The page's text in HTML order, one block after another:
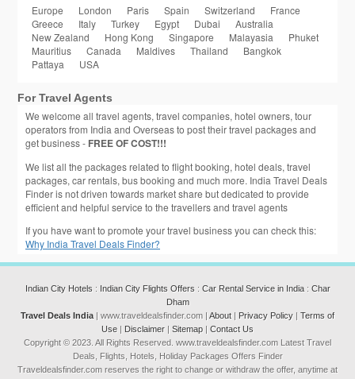
Europe London Paris Spain Switzerland
France
Greece
Italy Turkey Egypt Dubai
Australia
New Zealand
Hong Kong Singapore Malayasia
Phuket
Mauritius
Canada Maldives Thailand
Bangkok
Pattaya
USA
For Travel Agents
We welcome all travel agents, travel companies, hotel owners, tour
operators from India and Overseas to post their travel packages and
get business - FREE OF COST!!!
We list all the packages related to flight booking, hotel deals, travel
packages, car rentals, bus booking and much more. India Travel Deals
Finder is not driven towards market share but dedicated to provide
efficient and helpful service to the travellers and travel agents
If you have want to promote your travel business you can check this:
Why India Travel Deals Finder?
Indian City Hotels : Indian City Flights Offers : Car Rental Service in India: Char
Dham
Travel Deals India | www.traveldealsfinder.com | About | Privacy Policy | Terms of
Use | Disclaimer | Sitemap | Contact Us
Copyright © 2023. All Rights Reserved. www.traveldealsfinder.com Latest Travel
Deals, Flights, Hotels, Holiday Packages Offers Finder
Traveldealsfinder.com reserves the right to change or withdraw the offer, anytime at